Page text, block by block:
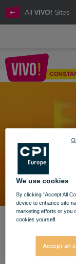
All VIVO! Sites
A new autumn in new
A new
trends
We use cookies
By clicking “Accept All
device to enhance site
marketing efforts or you
cookies yourself.
Accept all